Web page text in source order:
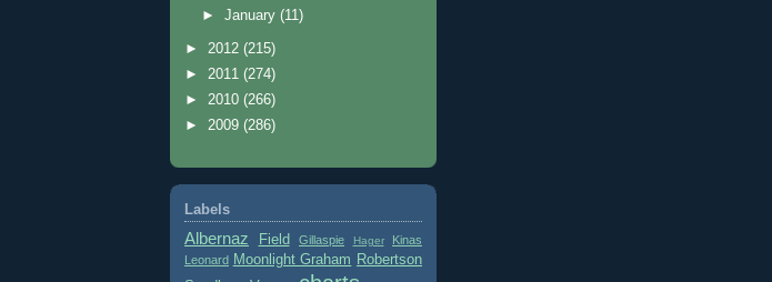
►January(11)
► 2012 (215)
► 2011 (274)
► 2010 (266)
► 2009 (286)
Labels
Albernaz Field Gillaspie Hager
Kinas
Leonard Moonlight Graham Robertson